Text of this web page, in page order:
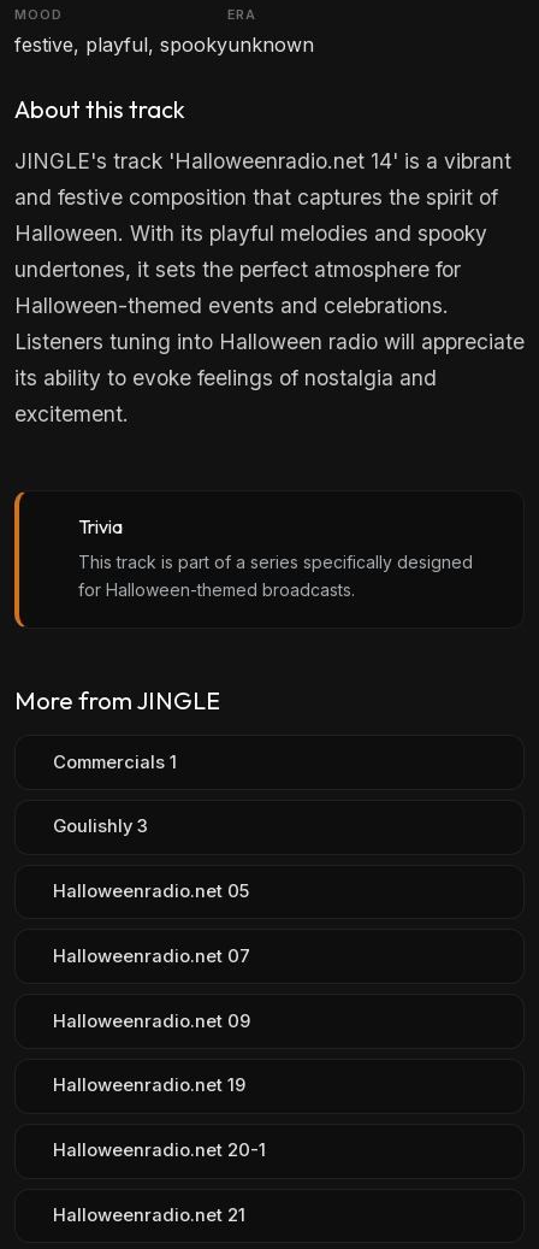
MOOD
festive, playful, spooky
ERA
unknown
About this track
JINGLE's track 'Halloweenradio.net 14' is a vibrant
and festive composition that captures the spirit of
Halloween. With its playful melodies and spooky
undertones, it sets the perfect atmosphere for
Halloween-themed events and celebrations.
Listeners tuning into Halloween radio will appreciate
its ability to evoke feelings of nostalgia and
excitement.
Trivia
This track is part of a series specifically designed
for Halloween-themed broadcasts.
More from JINGLE
Commercials 1
Goulishly 3
Halloweenradio.net 05
Halloweenradio.net 07
Halloweenradio.net 09
Halloweenradio.net 19
Halloweenradio.net 20-1
Halloweenradio.net 21